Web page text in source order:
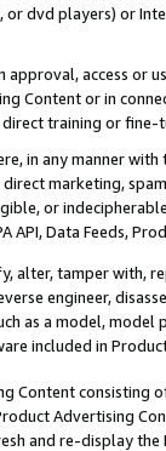
dvd players) or
access or
Content or in
training or
in any manner
marketing,
or
API, Data Feeds,
alter, tamper with,
engineer,
as a model,
included in
Content
Advertising
and re-display the